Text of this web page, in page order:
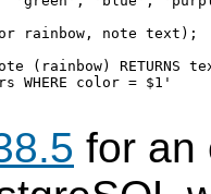
rainbow, note text);
(rainbow) RETURNS
WHERE color = $1'
for an